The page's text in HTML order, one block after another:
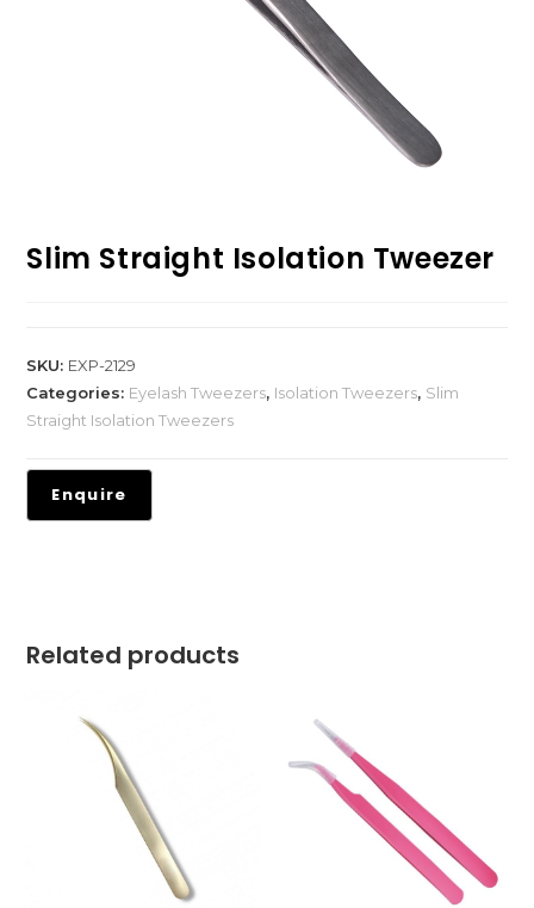
Slim Straight Isolation Tweezer
SKU: EXP-2129
Categories: Eyelash Tweezers, Isolation Tweezers, Slim
Straight Isolation Tweezers
Related products